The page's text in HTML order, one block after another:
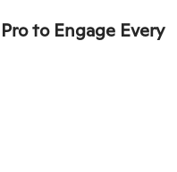
to Engage Every